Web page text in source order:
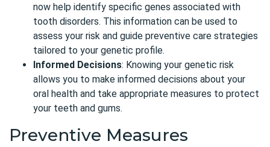
now help identify specific genes associated with
tooth disorders. This information can be used to
assess your risk and guide preventive care strategies
tailored to your genetic profile.
Informed Decisions: Knowing your genetic risk
allows you to make informed decisions about your
oral health and take appropriate measures to protect
your teeth and gums.
Preventive Measures